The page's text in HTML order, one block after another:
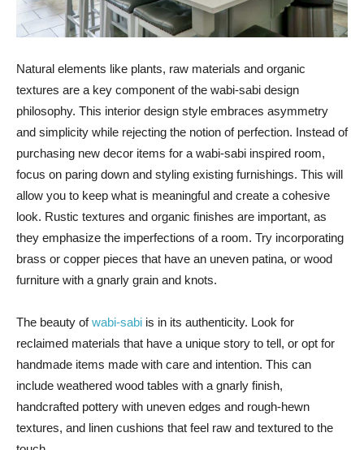
Natural elements like plants, raw materials and organic
textures are a key component of the wabi-sabi design
philosophy. This interior design style embraces asymmetry
and simplicity while rejecting the notion of perfection. Instead of
purchasing new decor items for a wabi-sabi inspired room,
focus on paring down and styling existing furnishings. This will
allow you to keep what is meaningful and create a cohesive
look. Rustic textures and organic finishes are important, as
they emphasize the imperfections of a room. Try incorporating
brass or copper pieces that have an uneven patina, or wood
furniture with a gnarly grain and knots.
The beauty ofwabi-sabi is in its authenticity. Look for
reclaimed materials that have a unique story to tell, or opt for
handmade items made with care and intention. This can
include weathered wood tables with a gnarly finish,
handcrafted pottery with uneven edges and rough-hewn
textures, and linen cushions that feel raw and textured to the